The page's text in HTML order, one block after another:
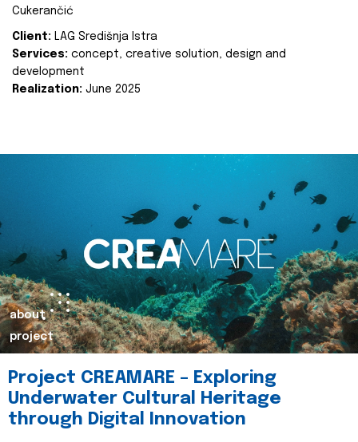
Cukerančić
Client: LAG Središnja Istra
Services: concept, creative solution, design and
development
Realization: June 2025
about
project
Project CREAMARE – Exploring
Underwater Cultural Heritage
through Digital Innovation